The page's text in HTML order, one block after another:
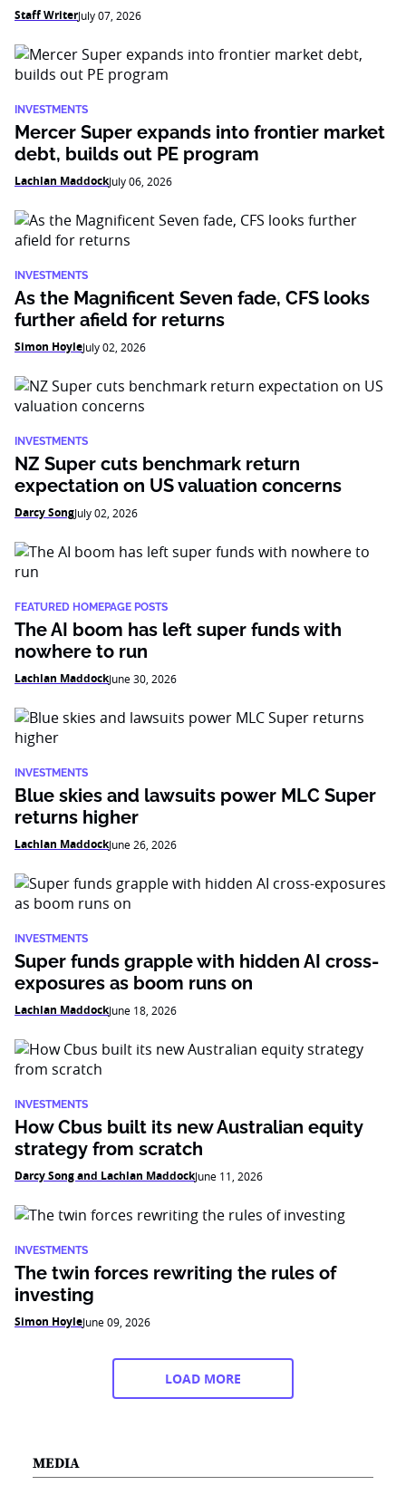
Staff WriterJuly 07, 2026
INVESTMENTS
Mercer Super expands into frontier market
debt, builds out PE program
Lachlan MaddockJuly 06, 2026
INVESTMENTS
As the Magnificent Seven fade, CFS looks
further afield for returns
Simon HoyleJuly 02, 2026
INVESTMENTS
NZ Super cuts benchmark return
expectation on US valuation concerns
Darcy SongJuly 02, 2026
FEATURED HOMEPAGE POSTS
The AI boom has left super funds with
nowhere to run
Lachlan MaddockJune 30, 2026
INVESTMENTS
Blue skies and lawsuits power MLC Super
returns higher
Lachlan MaddockJune 26, 2026
INVESTMENTS
Super funds grapple with hidden AI cross-
exposures as boom runs on
Lachlan MaddockJune 18, 2026
INVESTMENTS
How Cbus built its new Australian equity
strategy from scratch
Darcy Song and Lachlan MaddockJune 11, 2026
INVESTMENTS
The twin forces rewriting the rules of
investing
Simon HoyleJune 09, 2026
LOAD MORE
MEDIA